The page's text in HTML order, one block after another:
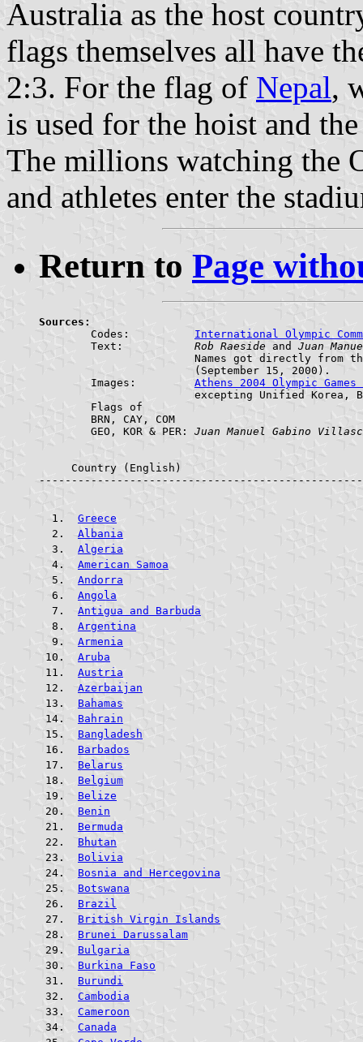
Australia as the host
flags themselves all have
2:3. For the flag of Nepal,
is used for the hoist and
The millions watching the
and athletes enter the
Return to Page
Sources:
International Olympic
Rob Raeside and Juan
Athens 2004 Olympic
Juan Manuel Gabino
     Country (English)				     ABR.    FLAG
Greece
Albania
Algeria
American Samoa
Andorra
Angola
Antigua and Barbuda
Argentina
Armenia
Aruba
Austria
Azerbaijan
Bahamas
Bahrain
Bangladesh
Barbados
Belarus
Belgium
Belize
Benin
Bermuda
Bhutan
Bolivia
Bosnia and Hercegovina
Botswana
Brazil
British Virgin Islands
Brunei Darussalam
Bulgaria
Burkina Faso
Burundi
Cambodia
Cameroon
Canada